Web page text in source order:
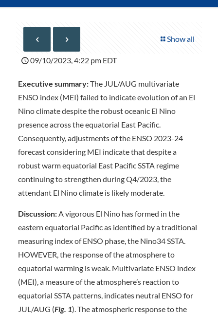
Show all
09/10/2023, 4:22 pm EDT
Executive summary:The JUL/AUG multivariate
ENSO index (MEI) failed to indicate evolution of an El
Nino climate despite the robust oceanic El Nino
presence across the equatorial East Pacific.
Consequently, adjustments of the ENSO 2023-24
forecast considering MEI indicate that despite a
robust warm equatorial East Pacific SSTA regime
continuing to strengthen during Q4/2023, the
attendant El Nino climate is likely moderate.
Discussion:A vigorous El Nino has formed in the
eastern equatorial Pacific as identified by a traditional
measuring index of ENSO phase, the Nino34 SSTA.
HOWEVER, the response of the atmosphere to
equatorial warming is weak. Multivariate ENSO index
(MEI), a measure of the atmosphere’s reaction to
equatorial SSTA patterns, indicates neutral ENSO for
JUL/AUG (Fig. 1). The atmospheric response to the